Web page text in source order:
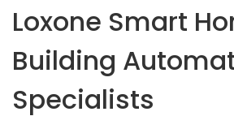
Loxone Smart
Building
Specialists